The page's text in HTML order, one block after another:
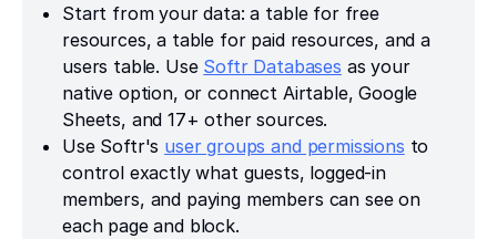
Start from your data: a table for free
resources, a table for paid resources, and a
users table. Use Softr Databases as your
native option, or connect Airtable, Google
Sheets, and 17+ other sources.
Use Softr's user groups and permissions to
control exactly what guests, logged-in
members, and paying members can see on
each page and block.